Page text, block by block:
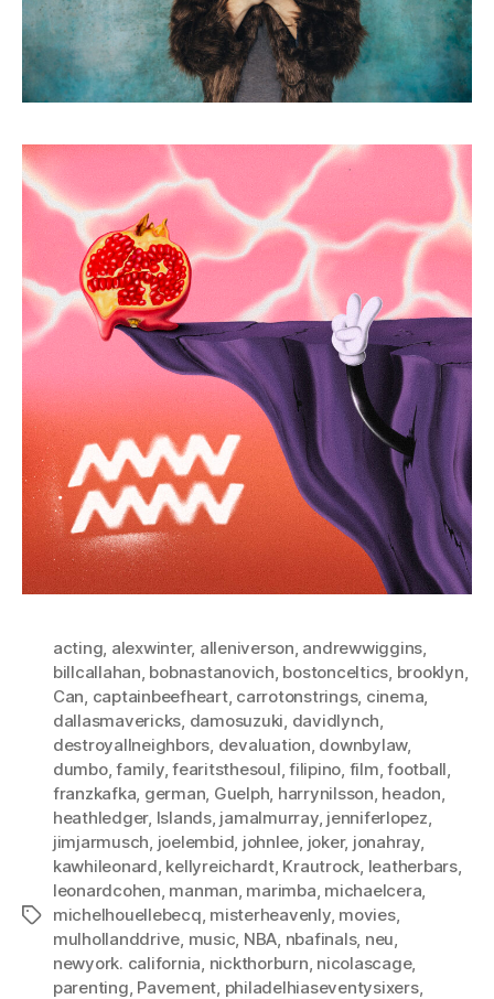
Tags
acting, alexwinter, alleniverson, andrewwiggins,
billcallahan, bobnastanovich, bostonceltics, brooklyn,
Can, captainbeefheart, carrotonstrings, cinema,
dallasmavericks, damosuzuki, davidlynch,
destroyallneighbors, devaluation, downbylaw,
dumbo,family,fearitsthesoul,filipino, film,football,
franzkafka, german, Guelph, harrynilsson, headon,
heathledger, Islands, jamalmurray, jenniferlopez,
jimjarmusch, joelembid, johnlee, joker, jonahray,
kawhileonard, kellyreichardt, Krautrock, leatherbars,
leonardcohen, manman, marimba, michaelcera,
michelhouellebecq, misterheavenly, movies,
mulhollanddrive, music, NBA, nbafinals, neu,
newyork. california, nickthorburn, nicolascage,
parenting, Pavement, philadelhiaseventysixers,